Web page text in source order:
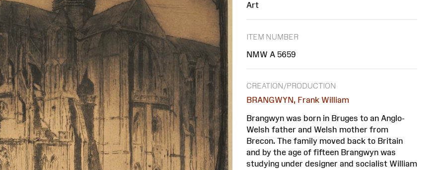
Art
ITEM NUMBER
NMW A 5659
CREATION/PRODUCTION
BRANGWYN, Frank William
Brangwyn was born in Bruges to an Anglo-
Welsh father and Welsh mother from
Brecon. The family moved back to Britain
and by the age of fifteen Brangwyn was
studying under designer and socialist William